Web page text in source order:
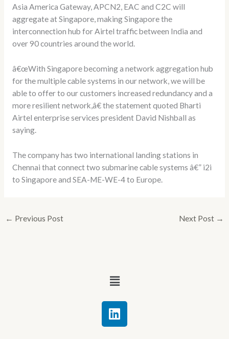
Asia America Gateway, APCN2, EAC and C2C will
aggregate at Singapore, making Singapore the
interconnection hub for Airtel traffic between India and
over 90 countries around the world.
â€œWith Singapore becoming a network aggregation hub
for the multiple cable systems in our network, we will be
able to offer to our customers increased redundancy and a
more resilient network,â€ the statement quoted Bharti
Airtel enterprise services president David Nishball as
saying.
The company has two international landing stations in
Chennai that connect two submarine cable systems â€” i2i
to Singapore and SEA-ME-WE-4 to Europe.
← Previous Post Next Post →
Menu
L
i